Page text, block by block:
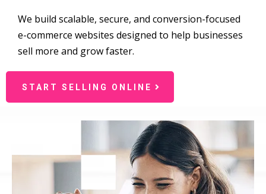
We build scalable, secure, and conversion-focused
e-commerce websites designed to help businesses
sell more and grow faster.
START SELLING ONLINE